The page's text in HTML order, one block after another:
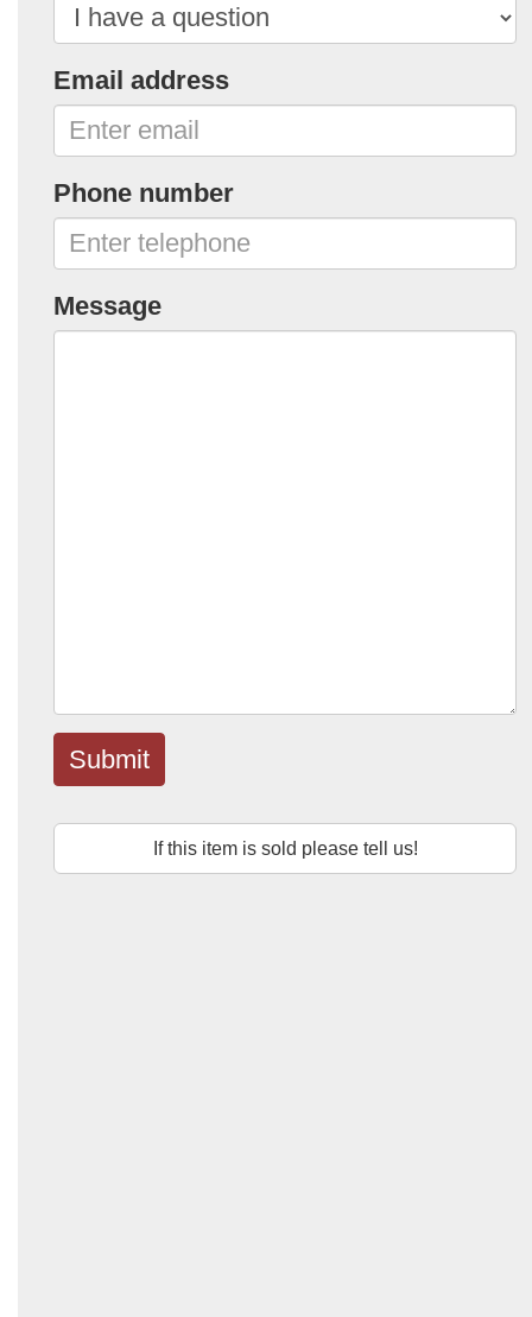
Email address
Phone number
Message
Submit
If this item is sold please tell us!